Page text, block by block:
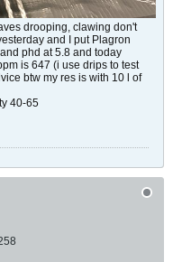
drooping, clawing don't
and I put Plagron
phd at 5.8 and today
is 647 (i use drips to test
btw my res is with 10 l of
40-65